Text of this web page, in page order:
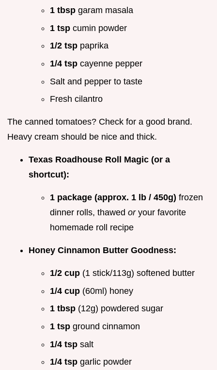
1 tbsp garam masala
1 tsp cumin powder
1/2 tsp paprika
1/4 tsp cayenne pepper
Salt and pepper to taste
Fresh cilantro
The canned tomatoes? Check for a good brand.
Heavy cream should be nice and thick.
Texas Roadhouse Roll Magic (or a
shortcut):
1 package (approx. 1 lb / 450g) frozen
dinner rolls, thawed or your favorite
homemade roll recipe
Honey Cinnamon Butter Goodness:
1/2 cup (1 stick/113g) softened butter
1/4 cup (60ml) honey
1 tbsp (12g) powdered sugar
1 tsp ground cinnamon
1/4 tsp salt
1/4 tsp garlic powder